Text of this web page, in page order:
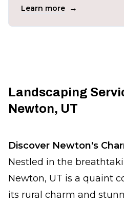
Learn more →
Landscaping
Newton, UT
Discover Newton's
Nestled in the
Newton, UT is a quaint
its rural charm and